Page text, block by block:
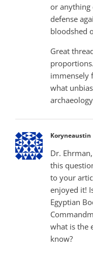
or anything
defense
bloodshed
Great
immensely
what
Koryneaustin
Dr.
this
to your
enjoyed it!
Egyptian
what is the
know?